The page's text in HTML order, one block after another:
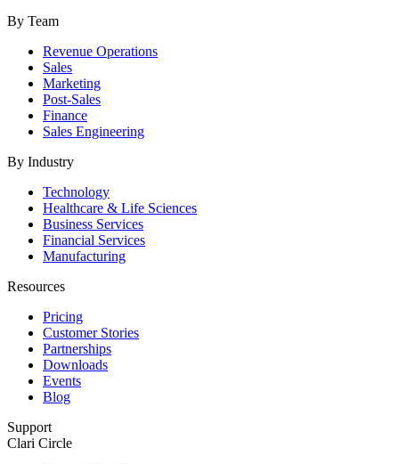
By Team
Revenue Operations
Sales
Marketing
Post-Sales
Finance
Sales Engineering
By Industry
Technology
Healthcare & Life Sciences
Business Services
Financial Services
Manufacturing
Resources
Pricing
Customer Stories
Partnerships
Downloads
Events
Blog
Support
Clari Circle